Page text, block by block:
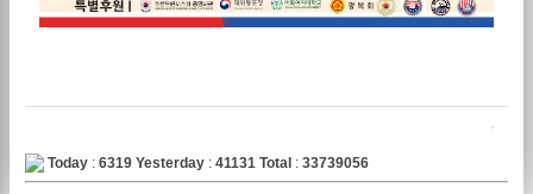
Today: 6319 Yesterday: 41131 Total: 33739056